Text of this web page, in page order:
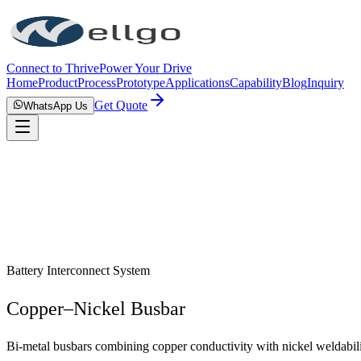
Connect to ThrivePower Your Drive
HomeProductProcessPrototypeApplicationsCapabilityBlogInquiry
WhatsApp Us Get Quote
Battery Interconnect System
Copper–Nickel Busbar
Bi-metal busbars combining copper conductivity with nickel